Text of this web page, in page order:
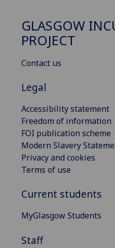
GLASGOW
PROJECT
Contact us
Legal
Accessibility statement
Freedom of information
FOI publication scheme
Modern Slavery
Privacy and cookies
Terms of use
Current students
MyGlasgow Students
Staff